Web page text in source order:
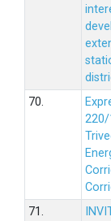
70.
71.